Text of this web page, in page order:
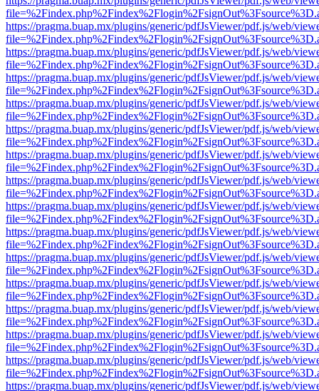
https://pragma.buap.mx/plugins/generic/pdfJsViewer/pdf.js/web/
https://pragma.buap.mx/plugins/generic/pdfJsViewer/pdf.js/web/
https://pragma.buap.mx/plugins/generic/pdfJsViewer/pdf.js/web/
https://pragma.buap.mx/plugins/generic/pdfJsViewer/pdf.js/web/
https://pragma.buap.mx/plugins/generic/pdfJsViewer/pdf.js/web/
https://pragma.buap.mx/plugins/generic/pdfJsViewer/pdf.js/web/
https://pragma.buap.mx/plugins/generic/pdfJsViewer/pdf.js/web/
https://pragma.buap.mx/plugins/generic/pdfJsViewer/pdf.js/web/
https://pragma.buap.mx/plugins/generic/pdfJsViewer/pdf.js/web/
https://pragma.buap.mx/plugins/generic/pdfJsViewer/pdf.js/web/
https://pragma.buap.mx/plugins/generic/pdfJsViewer/pdf.js/web/
https://pragma.buap.mx/plugins/generic/pdfJsViewer/pdf.js/web/
https://pragma.buap.mx/plugins/generic/pdfJsViewer/pdf.js/web/
https://pragma.buap.mx/plugins/generic/pdfJsViewer/pdf.js/web/
https://pragma.buap.mx/plugins/generic/pdfJsViewer/pdf.js/web/